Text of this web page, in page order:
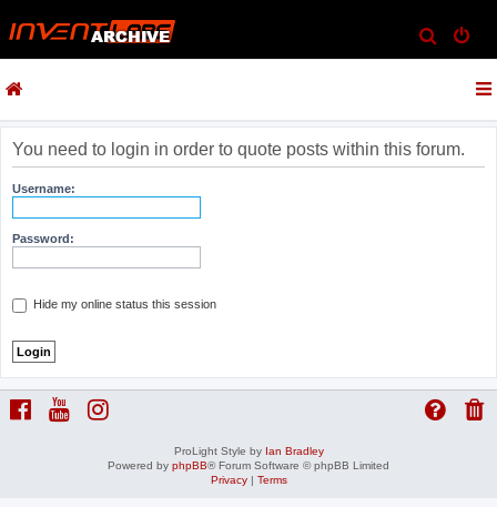
e
c
h
You need to login in order to quote posts within this forum.
Username:
Password:
Hide my online status this session
ProLight Style by Ian Bradley
Powered by phpBB® Forum Software © phpBB Limited
Privacy| Terms